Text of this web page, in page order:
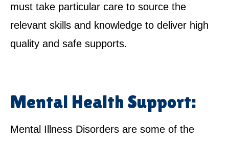
must take particular care to source the
relevant skills and knowledge to deliver high
quality and safe supports.
Mental Health Support:
Mental Illness Disorders are some of the